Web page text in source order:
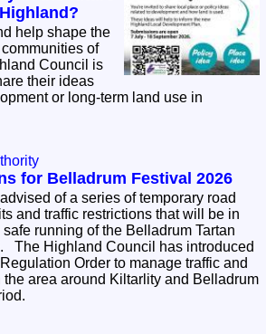
help shape the
of
their ideas
or long-term land use in
for Belladrum Festival 2026
of a series of temporary road
and traffic restrictions that will be in
running of the Belladrum Tartan
Order to manage traffic and
area around Kiltarlity and Belladrum